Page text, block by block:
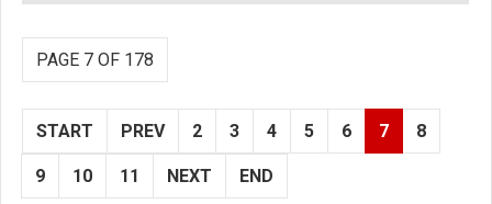
PAGE 7 OF 178
START PREV 2 3 4 5 6 7 8
9 10 11 NEXT END